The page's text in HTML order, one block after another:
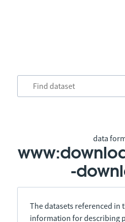
data
-
The datasets referenced in
information for describing